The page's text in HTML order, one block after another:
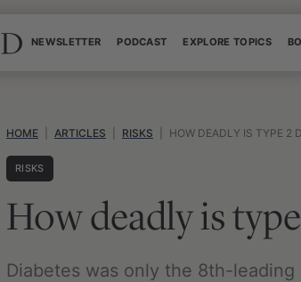
NEWSLETTER PODCAST EXPLORE TOPICS
HOME ARTICLES RISKS HOW DEADLY IS TYPE 2
RISKS
How deadly is
Diabetes was only the 8th-